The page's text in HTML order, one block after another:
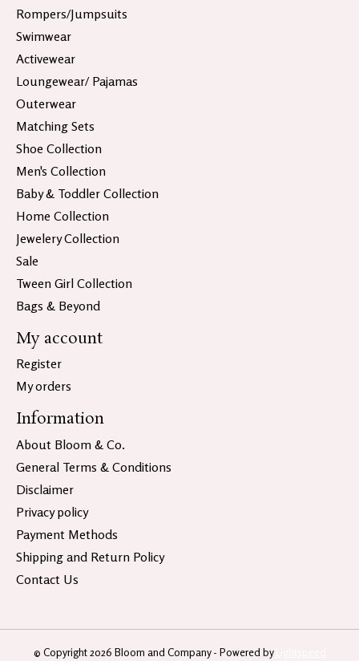
Rompers/Jumpsuits
Swimwear
Activewear
Loungewear/ Pajamas
Outerwear
Matching Sets
Shoe Collection
Men's Collection
Baby & Toddler Collection
Home Collection
Jewelery Collection
Sale
Tween Girl Collection
Bags & Beyond
My account
Register
My orders
Information
About Bloom & Co.
General Terms & Conditions
Disclaimer
Privacy policy
Payment Methods
Shipping and Return Policy
Contact Us
© Copyright 2026 Bloom and Company - Powered by